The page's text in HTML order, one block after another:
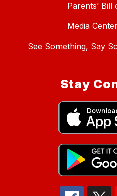
Parents’ Bill
Media
See Something, Say
Stay